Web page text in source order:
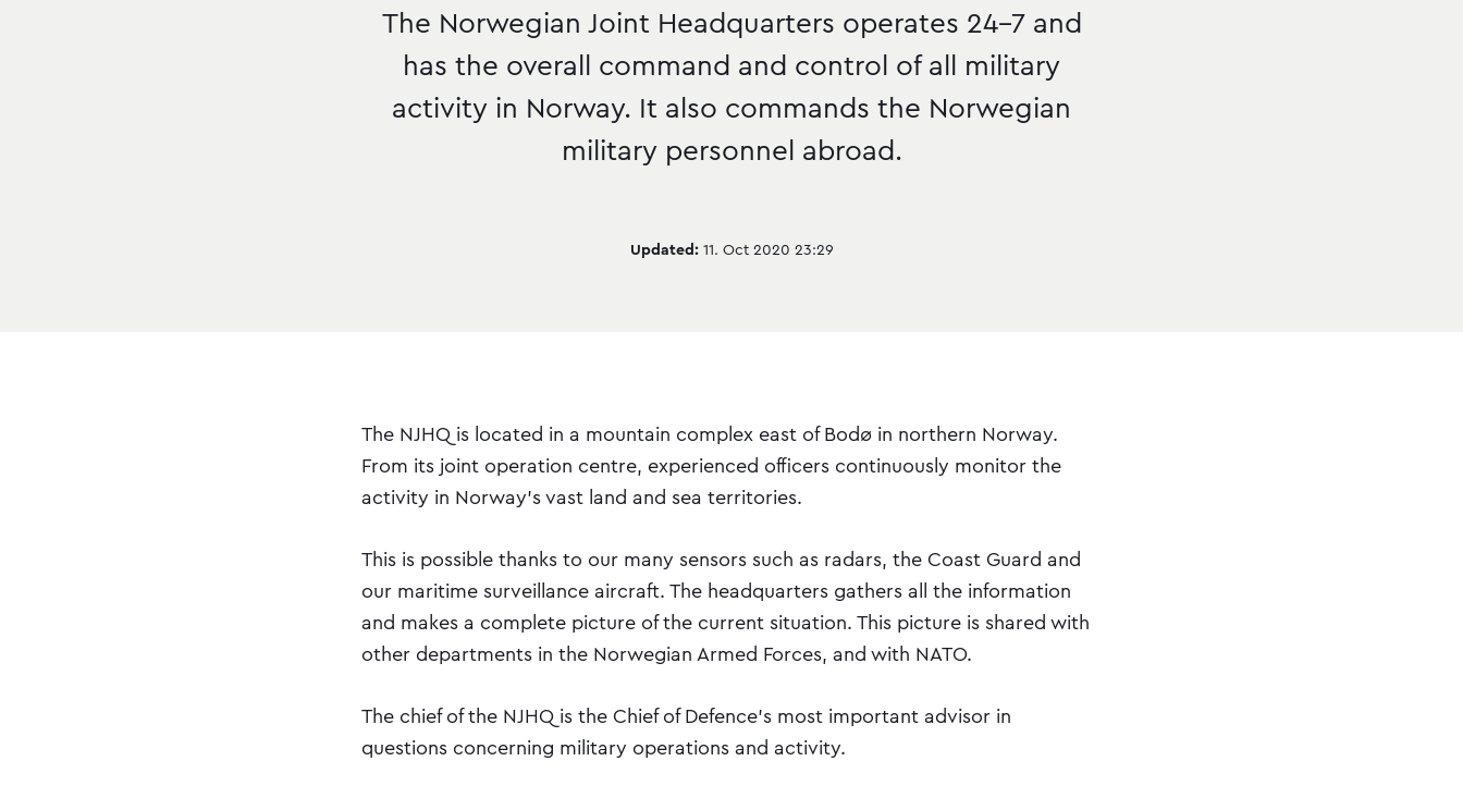
The Norwegian Joint Headquarters operates 24–7 and
has the overall command and control of all military
activity in Norway. It also commands the Norwegian
military personnel abroad.
Updated:11. Oct 2020 23:29
The NJHQ is located in a mountain complex east of Bodø in northern Norway.
From its joint operation centre, experienced officers continuously monitor the
activity in Norway's vast land and sea territories.
This is possible thanks to our many sensors such as radars, the Coast Guard and
our maritime surveillance aircraft. The headquarters gathers all the information
and makes a complete picture of the current situation. This picture is shared with
other departments in the Norwegian Armed Forces, and with NATO.
The chief of the NJHQ is the Chief of Defence's most important advisor in
questions concerning military operations and activity.